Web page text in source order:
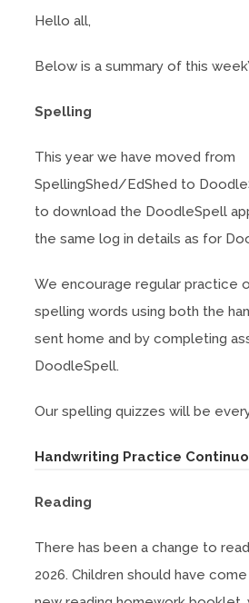
Hello all,
Below is a summary of this
Spelling
This year we have moved from
SpellingShed/EdShed to
to download the DoodleSpell
the same log in details as for
We encourage regular practice
spelling words using both the
sent home and by completing
DoodleSpell.
Our spelling quizzes will be
Handwriting Practice
Reading
There has been a change to
2026. Children should have